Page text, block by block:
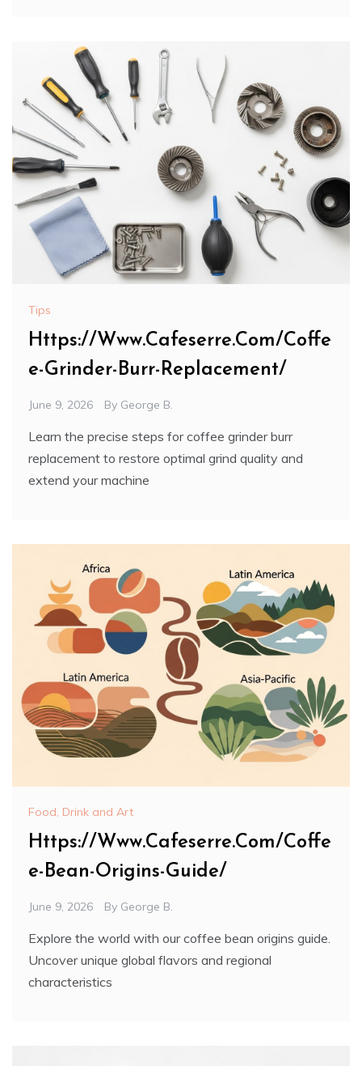
Tips
Https://Www.Cafeserre.Com/Coffe
e-Grinder-Burr-Replacement/
June 9, 2026 By George B.
Learn the precise steps for coffee grinder burr
replacement to restore optimal grind quality and
extend your machine
Food, Drink and Art
Https://Www.Cafeserre.Com/Coffe
e-Bean-Origins-Guide/
June 9, 2026 By George B.
Explore the world with our coffee bean origins guide.
Uncover unique global flavors and regional
characteristics